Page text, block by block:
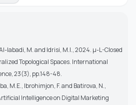
labadi, M. and Idrisi, M.I., 2024. μ-L-Closed
Topological Spaces. International
23(3), pp.148-48.
M.E., Ibrohimjon, F. and Batirova, N.,
Intelligence on Digital Marketing